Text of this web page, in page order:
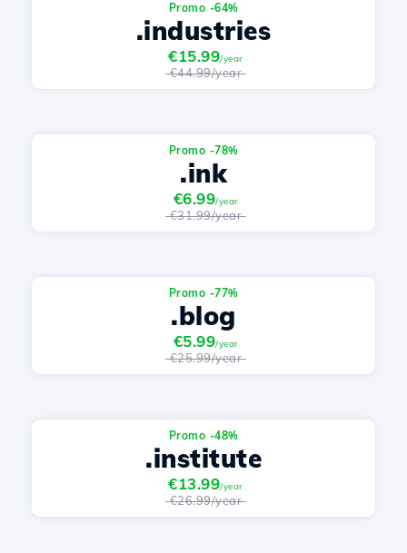
Promo -64%
.industries
€15.99/year
€44.99/year
Promo -78%
.ink
€6.99/year
€31.99/year
Promo -77%
.blog
€5.99/year
€25.99/year
Promo -48%
.institute
€13.99/year
€26.99/year